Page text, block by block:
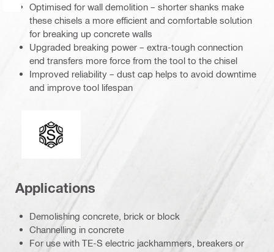
Optimised for wall demolition – shorter shanks make
these chisels a more efficient and comfortable solution
for breaking up concrete walls
Upgraded breaking power – extra-tough connection
end transfers more force from the tool to the chisel
Improved reliability – dust cap helps to avoid downtime
and improve tool lifespan
Connection end
Applications
Demolishing concrete, brick or block
Channelling in concrete
For use with TE-S electric jackhammers, breakers or